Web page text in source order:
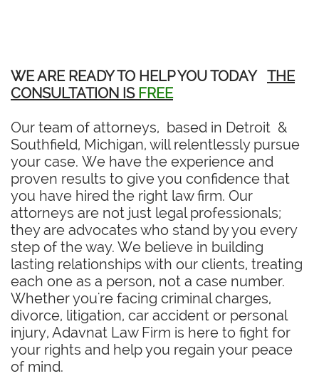
WE ARE READY TO HELP YOU TODAY THE
CONSULTATION ISFREE
Our team of attorneys, based in Detroit &
Southfield, Michigan, will relentlessly pursue
your case. We have the experience and
proven results to give you confidence that
you have hired the right law firm. Our
attorneys are not just legal professionals;
they are advocates who stand by you every
step of the way. We believe in building
lasting relationships with our clients, treating
each one as a person, not a case number.
Whether you're facing criminal charges,
divorce, litigation, car accident or personal
injury, Adavnat Law Firm is here to fight for
your rights and help you regain your peace
of mind.